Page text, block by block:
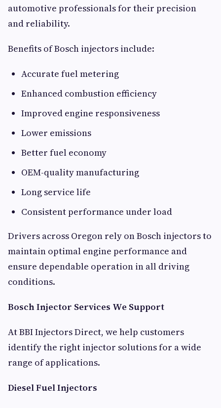
automotive professionals for their precision
and reliability.
Benefits of Bosch injectors include:
Accurate fuel metering
Enhanced combustion efficiency
Improved engine responsiveness
Lower emissions
Better fuel economy
OEM-quality manufacturing
Long service life
Consistent performance under load
Drivers across Oregon rely on Bosch injectors to
maintain optimal engine performance and
ensure dependable operation in all driving
conditions.
Bosch Injector Services We Support
At BBI Injectors Direct, we help customers
identify the right injector solutions for a wide
range of applications.
Diesel Fuel Injectors